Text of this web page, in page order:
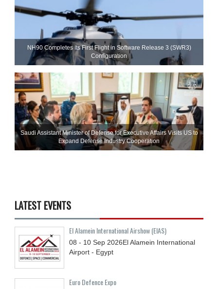
NH90 Completes Its First Flight in Software Release 3 (SWR3)
Configuration
Saudi Assistant Minister of Defense for Executive Affairs Visits US to
Expand Defense Industry Cooperation
LATEST EVENTS
El Alamein International Airshow (EIAS)
08 - 10 Sep 2026El Alamein International
Airport - Egypt
Euro Defence Expo